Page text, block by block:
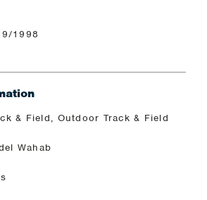
1998
& Field, Outdoor Track & Field
Wahab